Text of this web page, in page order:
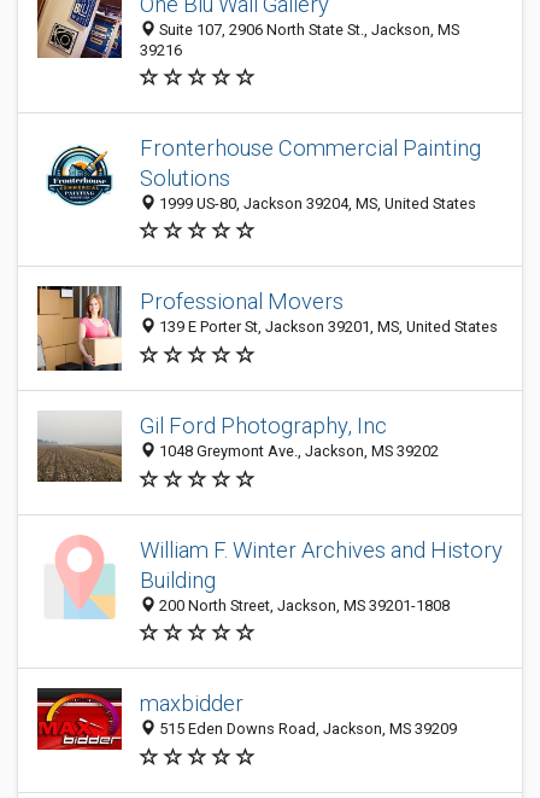
Suite 107, 2906 North State St., Jackson, MS
39216
Fronterhouse Commercial Painting
Solutions
1999 US-80, Jackson 39204, MS, United States
Professional Movers
139 E Porter St, Jackson 39201, MS, United States
Gil Ford Photography, Inc
1048 Greymont Ave., Jackson, MS 39202
William F. Winter Archives and History
Building
200 North Street, Jackson, MS 39201-1808
maxbidder
515 Eden Downs Road, Jackson, MS 39209